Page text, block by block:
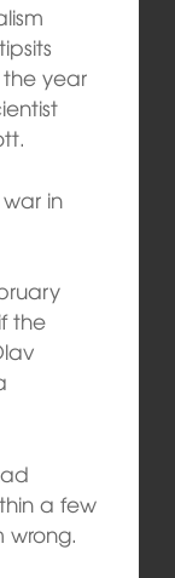
the year
in
the
a few
wrong.